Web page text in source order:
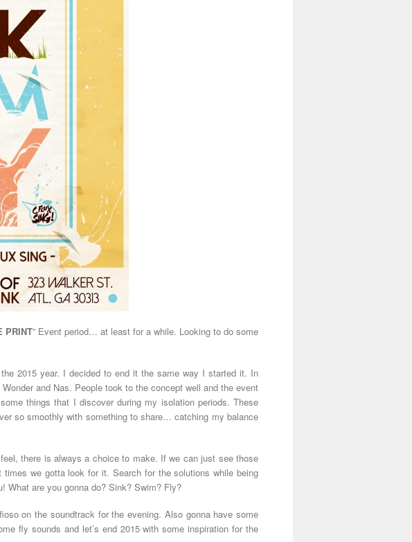
PRINT” Event period… at least for a while. Looking to do some
2015 year. I decided to end it the same way I started it. In
and Nas. People took to the concept well and the event
things that I discover during my isolation periods. These
so smoothly with something to share… catching my balance
there is always a choice to make. If we can just see those
we gotta look for it. Search for the solutions while being
What are you gonna do? Sink? Swim? Fly?
on the soundtrack for the evening. Also gonna have some
fly sounds and let’s end 2015 with some inspiration for the